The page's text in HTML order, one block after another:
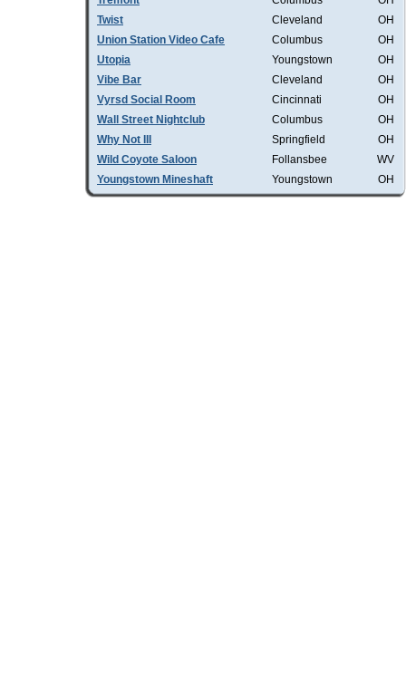
Twist
Cleveland
OH
Union Station Video Cafe
Columbus
OH
Utopia
Youngstown
OH
Vibe Bar
Cleveland
OH
Vyrsd Social Room
Cincinnati
OH
Wall Street Nightclub
Columbus
OH
Why Not III
Springfield
OH
Wild Coyote Saloon
Follansbee
WV
Youngstown Mineshaft
Youngstown OH